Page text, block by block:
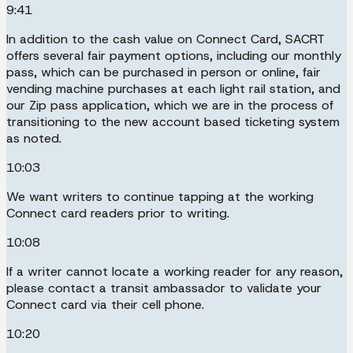
9:41
In addition to the cash value on Connect Card, SACRT
offers several fair payment options, including our monthly
pass, which can be purchased in person or online, fair
vending machine purchases at each light rail station, and
our Zip pass application, which we are in the process of
transitioning to the new account based ticketing system
as noted.
10:03
We want writers to continue tapping at the working
Connect card readers prior to writing.
10:08
If a writer cannot locate a working reader for any reason,
please contact a transit ambassador to validate your
Connect card via their cell phone.
10:20